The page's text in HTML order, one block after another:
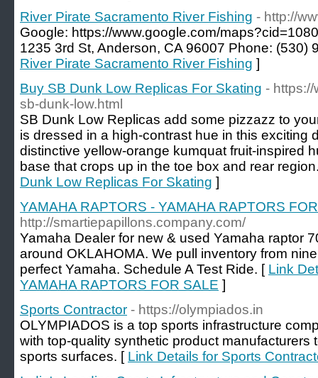
River Pirate Sacramento River Fishing - http://
Google: https://www.google.com/
1235 3rd St, Anderson, CA 96007 Phone: (530)
River Pirate Sacramento River Fishing ]
Buy SB Dunk Low Replicas For Skating -
sb-dunk-low.html
SB Dunk Low Replicas add some pizzazz to
is dressed in a high-contrast hue in this exciting
distinctive yellow-orange kumquat fruit-inspired
base that crops up in the toe box and rear
Dunk Low Replicas For Skating ]
YAMAHA RAPTORS - YAMAHA RAPTORS
http://smartiepapillons.company.com/
Yamaha Dealer for new & used Yamaha raptor
around OKLAHOMA. We pull inventory from
perfect Yamaha. Schedule A Test Ride. [ Link
YAMAHA RAPTORS FOR SALE ]
Sports Contractor - https://olympiados.in
OLYMPIADOS is a top sports infrastructure
with top-quality synthetic product manufacturers
sports surfaces. [ Link Details for Sports